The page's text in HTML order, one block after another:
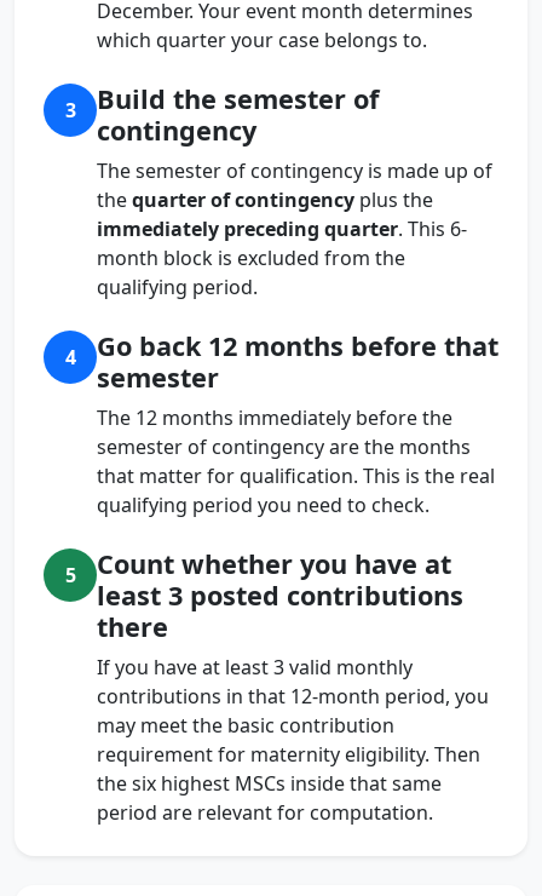
December. Your event month determines
which quarter your case belongs to.
3
Build the semester of
contingency
The semester of contingency is made up of
thequarter of contingency plus the
immediately preceding quarter. This 6-
month block is excluded from the
qualifying period.
4
Go back 12 months before that
semester
The 12 months immediately before the
semester of contingency are the months
that matter for qualification. This is the real
qualifying period you need to check.
5
Count whether you have at
least 3 posted contributions
there
If you have at least 3 valid monthly
contributions in that 12-month period, you
may meet the basic contribution
requirement for maternity eligibility. Then
the six highest MSCs inside that same
period are relevant for computation.